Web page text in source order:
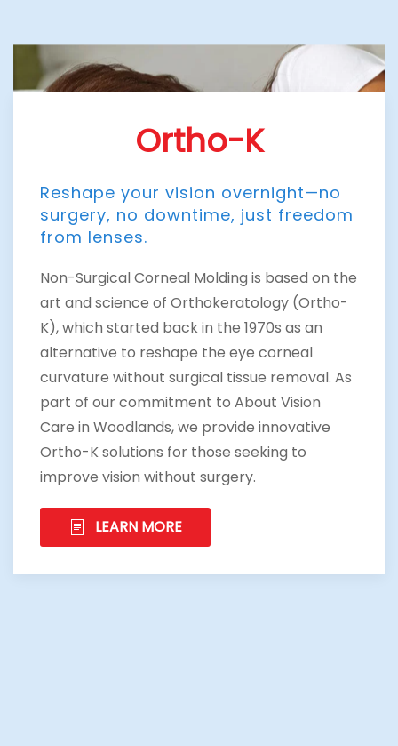
Ortho-K
Reshape your vision overnight—no
surgery, no downtime, just freedom
from lenses.
Non-Surgical Corneal Molding is based on the
art and science of Orthokeratology (Ortho-
K), which started back in the 1970s as an
alternative to reshape the eye corneal
curvature without surgical tissue removal. As
part of our commitment to About Vision
Care in Woodlands, we provide innovative
Ortho-K solutions for those seeking to
improve vision without surgery.
LEARN MORE